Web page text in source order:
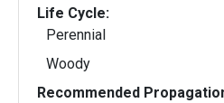
Life Cycle:
Perennial
Woody
Recommended